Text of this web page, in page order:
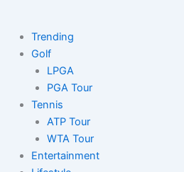
Trending
Golf
LPGA
PGA Tour
Tennis
ATP Tour
WTA Tour
Entertainment